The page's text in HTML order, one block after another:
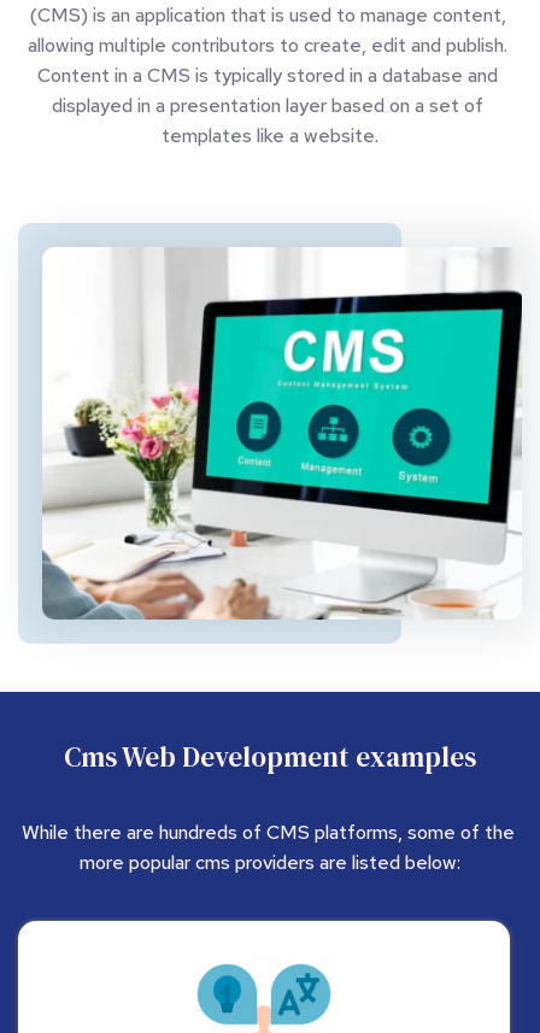
(CMS) is an application that is used to manage content,
allowing multiple contributors to create, edit and publish.
Content in a CMS is typically stored in a database and
displayed in a presentation layer based on a set of
templates like a website.
Cms Web Development examples
While there are hundreds of CMS platforms, some of the
more popular cms providers are listed below: